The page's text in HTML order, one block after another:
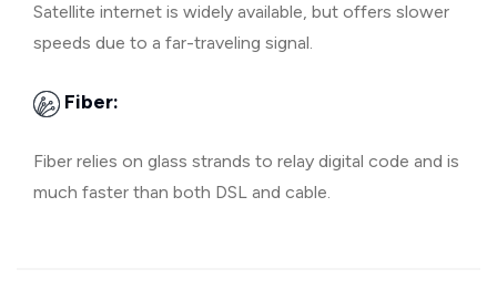
Satellite internet is widely available, but offers slower
speeds due to a far-traveling signal.
Fiber:
Fiber relies on glass strands to relay digital code and is
much faster than both DSL and cable.